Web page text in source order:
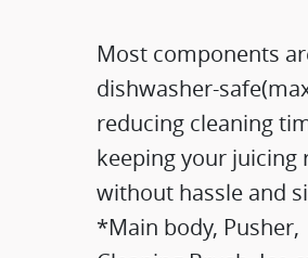
Most components
dishwasher-
reducing cleaning
keeping your juicing
without hassle and
*Main body, Pusher,